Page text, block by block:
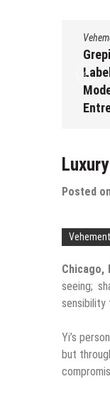
Posted
Chicago,
seeing;
sensibility
Yi’s
but